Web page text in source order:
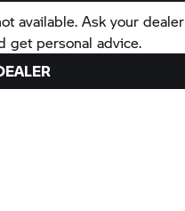
available. Ask your dealer
get personal advice.